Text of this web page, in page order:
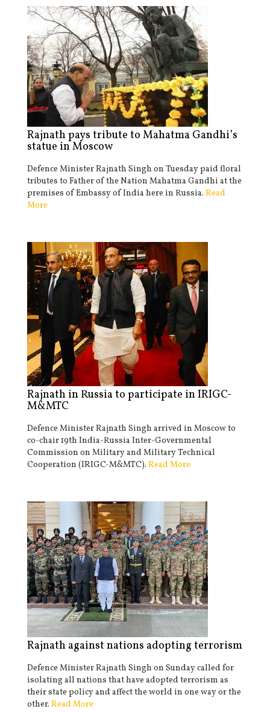
Rajnath pays tribute to Mahatma Gandhi’s
statue in Moscow
Defence Minister Rajnath Singh on Tuesday paid floral
tributes to Father of the Nation Mahatma Gandhi at the
premises of Embassy of India here in Russia. Read
More
Rajnath in Russia to participate in IRIGC-
M&MTC
Defence Minister Rajnath Singh arrived in Moscow to
co-chair 19th India-Russia Inter-Governmental
Commission on Military and Military Technical
Cooperation (IRIGC-M&MTC). Read More
Rajnath against nations adopting terrorism
Defence Minister Rajnath Singh on Sunday called for
isolating all nations that have adopted terrorism as
their state policy and affect the world in one way or the
other. Read More